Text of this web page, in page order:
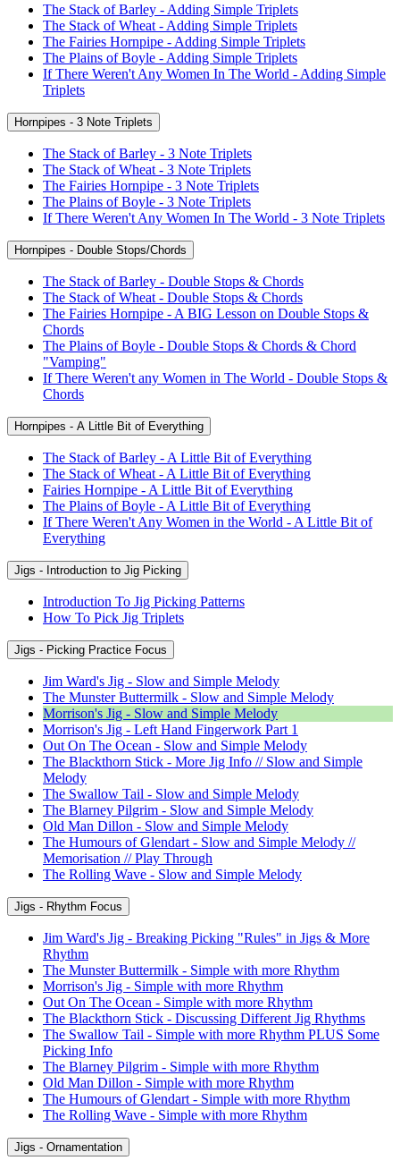
The Stack of Barley - Adding Simple Triplets
The Stack of Wheat - Adding Simple Triplets
The Fairies Hornpipe - Adding Simple Triplets
The Plains of Boyle - Adding Simple Triplets
If There Weren't Any Women In The World - Adding Simple
Triplets
Hornpipes - 3 Note Triplets
The Stack of Barley - 3 Note Triplets
The Stack of Wheat - 3 Note Triplets
The Fairies Hornpipe - 3 Note Triplets
The Plains of Boyle - 3 Note Triplets
If There Weren't Any Women In The World - 3 Note Triplets
Hornpipes - Double Stops/Chords
The Stack of Barley - Double Stops & Chords
The Stack of Wheat - Double Stops & Chords
The Fairies Hornpipe - A BIG Lesson on Double Stops &
Chords
The Plains of Boyle - Double Stops & Chords & Chord
"Vamping"
If There Weren't any Women in The World - Double Stops &
Chords
Hornpipes - A Little Bit of Everything
The Stack of Barley - A Little Bit of Everything
The Stack of Wheat - A Little Bit of Everything
Fairies Hornpipe - A Little Bit of Everything
The Plains of Boyle - A Little Bit of Everything
If There Weren't Any Women in the World - A Little Bit of
Everything
Jigs - Introduction to Jig Picking
Introduction To Jig Picking Patterns
How To Pick Jig Triplets
Jigs - Picking Practice Focus
Jim Ward's Jig - Slow and Simple Melody
The Munster Buttermilk - Slow and Simple Melody
Morrison's Jig - Slow and Simple Melody
Morrison's Jig - Left Hand Fingerwork Part 1
Out On The Ocean - Slow and Simple Melody
The Blackthorn Stick - More Jig Info // Slow and Simple
Melody
The Swallow Tail - Slow and Simple Melody
The Blarney Pilgrim - Slow and Simple Melody
Old Man Dillon - Slow and Simple Melody
The Humours of Glendart - Slow and Simple Melody //
Memorisation // Play Through
The Rolling Wave - Slow and Simple Melody
Jigs - Rhythm Focus
Jim Ward's Jig - Breaking Picking "Rules" in Jigs & More
Rhythm
The Munster Buttermilk - Simple with more Rhythm
Morrison's Jig - Simple with more Rhythm
Out On The Ocean - Simple with more Rhythm
The Blackthorn Stick - Discussing Different Jig Rhythms
The Swallow Tail - Simple with more Rhythm PLUS Some
Picking Info
The Blarney Pilgrim - Simple with more Rhythm
Old Man Dillon - Simple with more Rhythm
The Humours of Glendart - Simple with more Rhythm
The Rolling Wave - Simple with more Rhythm
Jigs - Ornamentation